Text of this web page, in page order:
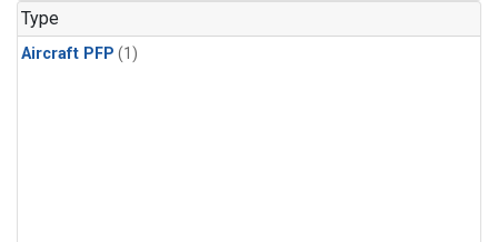
Type
Aircraft PFP (1)